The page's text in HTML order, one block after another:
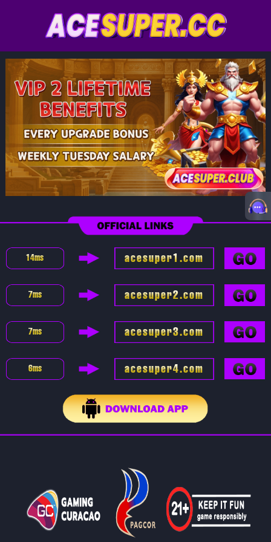
14ms acesuper1.com
7ms acesuper2.com
7ms acesuper3.com
6ms acesuper4.com